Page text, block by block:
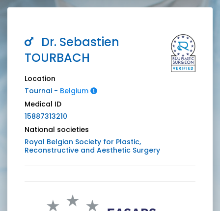
Dr. Sebastien
TOURBACH
Location
Tournai - Belgium
Medical ID
15887313210
National societies
Royal Belgian Society for Plastic,
Reconstructive and Aesthetic Surgery